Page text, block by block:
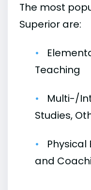
The most
Superior are:
Teaching
Multi-/
Studies,
Physical
and